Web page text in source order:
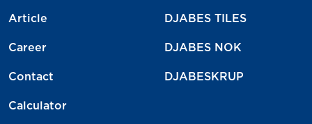
Article
Career
Contact
Calculator
DJABES TILES
DJABES NOK
DJABESKRUP